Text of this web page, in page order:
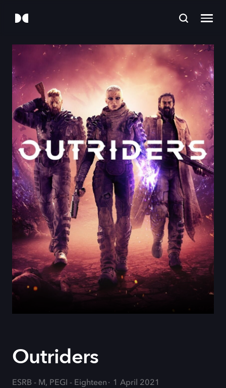
Outriders
ESRB - M, PEGI - Eighteen 1 April 2021